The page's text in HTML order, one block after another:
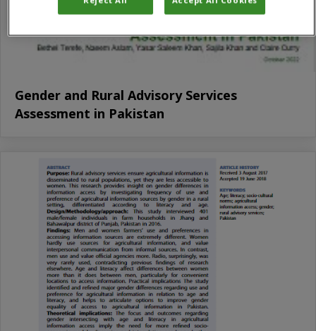
Gender and Rural Advisory Services
Assessment in Pakistan